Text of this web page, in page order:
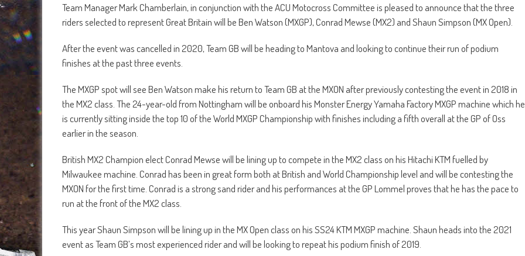
Team Manager Mark Chamberlain, in conjunction with the ACU Motocross Committee is pleased to announce that the three
riders selected to represent Great Britain will be Ben Watson (MXGP), Conrad Mewse (MX2) and Shaun Simpson (MX Open).
After the event was cancelled in 2020, Team GB will be heading to Mantova and looking to continue their run of podium
finishes at the past three events.
The MXGP spot will see Ben Watson make his return to Team GB at the MXON after previously contesting the event in 2018 in
the MX2 class. The 24-year-old from Nottingham will be onboard his Monster Energy Yamaha Factory MXGP machine which he
is currently sitting inside the top 10 of the World MXGP Championship with finishes including a fifth overall at the GP of Oss
earlier in the season.
British MX2 Champion elect Conrad Mewse will be lining up to compete in the MX2 class on his Hitachi KTM fuelled by
Milwaukee machine. Conrad has been in great form both at British and World Championship level and will be contesting the
MXON for the first time. Conrad is a strong sand rider and his performances at the GP Lommel proves that he has the pace to
run at the front of the MX2 class.
This year Shaun Simpson will be lining up in the MX Open class on his SS24 KTM MXGP machine. Shaun heads into the 2021
event as Team GB’s most experienced rider and will be looking to repeat his podium finish of 2019.